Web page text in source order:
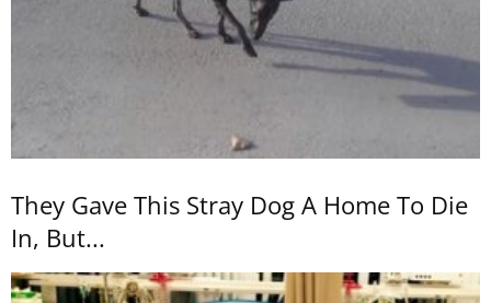
They Gave This Stray Dog A Home To Die
In, But...